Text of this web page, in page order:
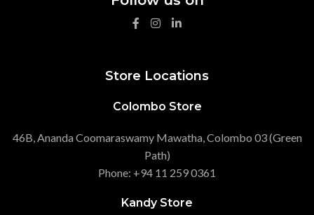
Store Locations
Colombo Store
46B, Ananda Coomaraswamy Mawatha, Colombo 03 (Green
Path)
Phone: +94 11 259 0361
Kandy Store